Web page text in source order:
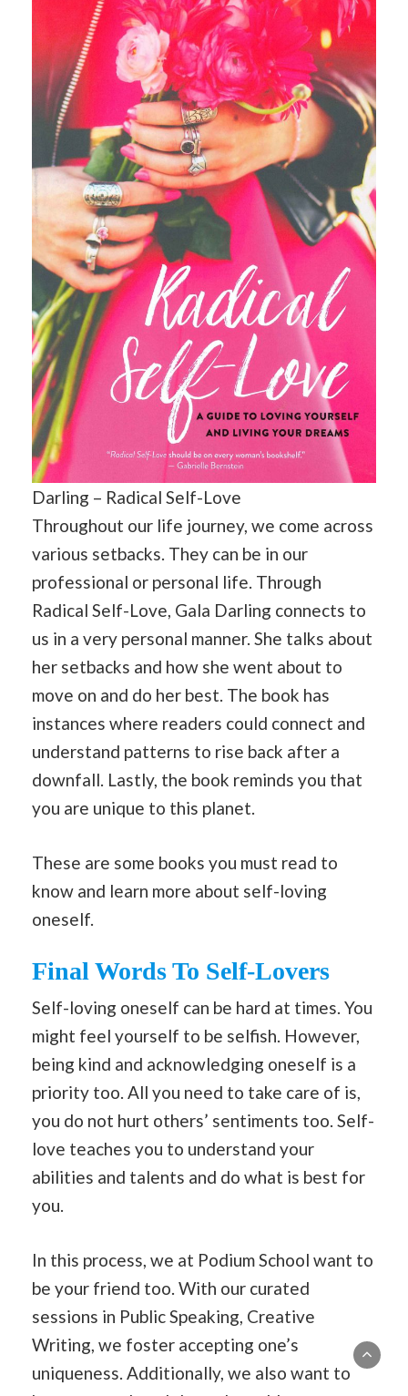
Darling – Radical Self-Love
Throughout our life journey, we come across
various setbacks. They can be in our
professional or personal life. Through
Radical Self-Love, Gala Darling connects to
us in a very personal manner. She talks about
her setbacks and how she went about to
move on and do her best. The book has
instances where readers could connect and
understand patterns to rise back after a
downfall. Lastly, the book reminds you that
you are unique to this planet.
These are some books you must read to
know and learn more about self-loving
oneself.
Final Words To Self-Lovers
Self-loving oneself can be hard at times. You
might feel yourself to be selfish. However,
being kind and acknowledging oneself is a
priority too. All you need to take care of is,
you do not hurt others’ sentiments too. Self-
love teaches you to understand your
abilities and talents and do what is best for
you.
In this process, we at Podium School want to
be your friend too. With our curated
sessions in Public Speaking, Creative
Writing, we foster accepting one’s
uniqueness. Additionally, we also want to